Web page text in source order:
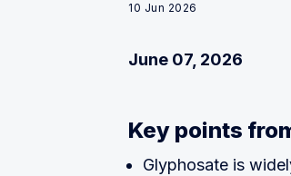
10 Jun 2026
June 07, 2026
Key points
Glyphosate is